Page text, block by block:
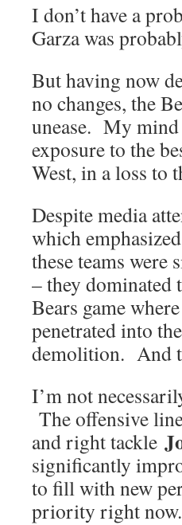
I don’t have a
Garza was
But having now
no changes, the
unease. My mind
exposure to the
West, in a loss to
Despite media
which
these teams were
– they
Bears game
penetrated into
demolition. And
I’m not
The offensive
and right tackle
significantly
to fill with new
priority right now.